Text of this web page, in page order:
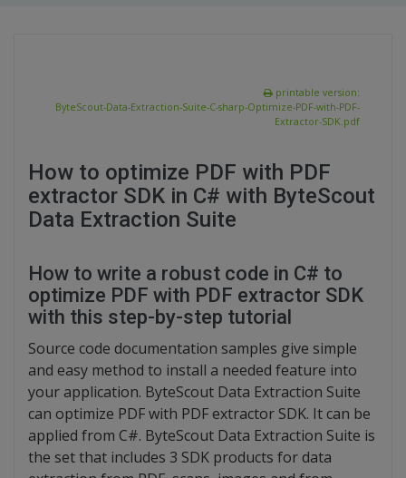
printable version:
ByteScout-Data-Extraction-Suite-C-sharp-Optimize-PDF-with-PDF-
Extractor-SDK.pdf
How to optimize PDF with PDF
extractor SDK in C# with ByteScout
Data Extraction Suite
How to write a robust code in C# to
optimize PDF with PDF extractor SDK
with this step-by-step tutorial
Source code documentation samples give simple
and easy method to install a needed feature into
your application. ByteScout Data Extraction Suite
can optimize PDF with PDF extractor SDK. It can be
applied from C#. ByteScout Data Extraction Suite is
the set that includes 3 SDK products for data